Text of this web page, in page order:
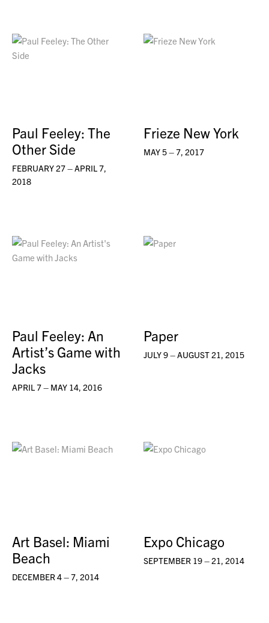
Paul Feeley: The
Other Side
FEBRUARY 27 – APRIL 7,
2018
Frieze New York
MAY 5 – 7, 2017
Paul Feeley: An
Artist’s Game with
Jacks
APRIL 7 – MAY 14, 2016
Paper
JULY 9 – AUGUST 21, 2015
Art Basel: Miami
Beach
DECEMBER 4 – 7, 2014
Expo Chicago
SEPTEMBER 19 – 21, 2014